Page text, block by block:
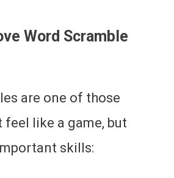
Word Scramble
are one of those
like a game, but
skills: